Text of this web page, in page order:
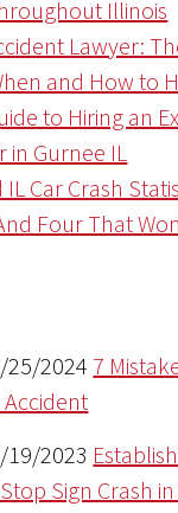
Illinois
Lawyer:
and How to
to Hiring an
in Gurnee IL
Car Crash
Four That
25/2024 7
Accident
19/2023
Sign Crash